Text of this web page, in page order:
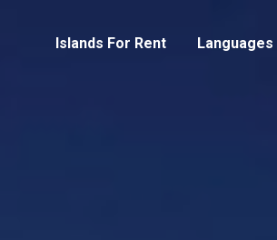
Islands For Rent Languages